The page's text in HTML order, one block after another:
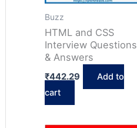
Buzz
HTML and CSS
Interview Questions
& Answers
₹442.29
Add to
cart